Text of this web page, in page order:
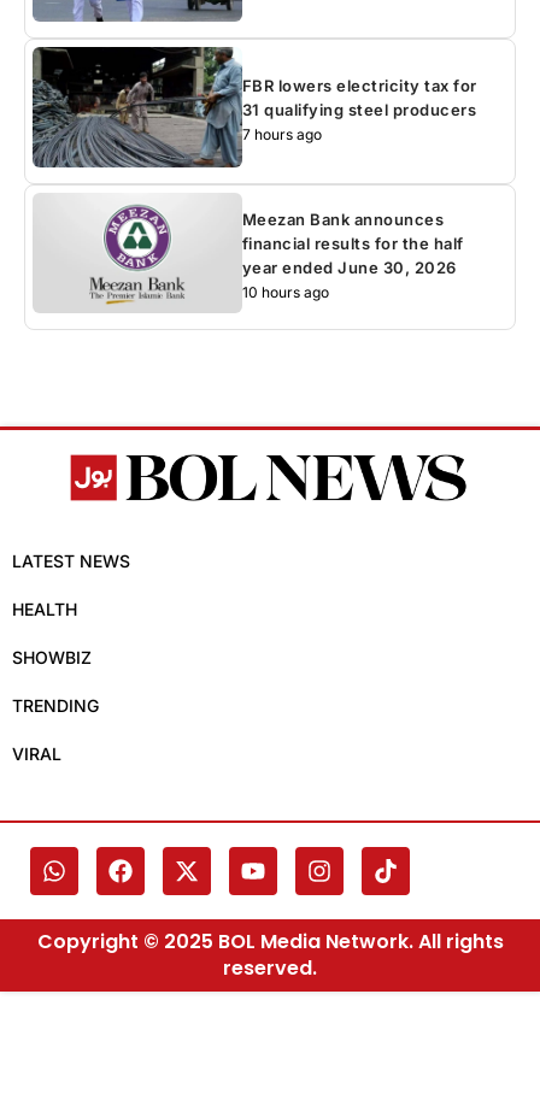
FBR lowers electricity tax for
31 qualifying steel producers
7 hours ago
Meezan Bank announces
financial results for the half
year ended June 30, 2026
10 hours ago
LATEST NEWS
HEALTH
SHOWBIZ
TRENDING
VIRAL
Copyright © 2025 BOL Media Network. All rights
reserved.